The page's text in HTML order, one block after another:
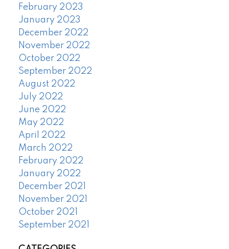
February 2023
January 2023
December 2022
November 2022
October 2022
September 2022
August 2022
July 2022
June 2022
May 2022
April 2022
March 2022
February 2022
January 2022
December 2021
November 2021
October 2021
September 2021